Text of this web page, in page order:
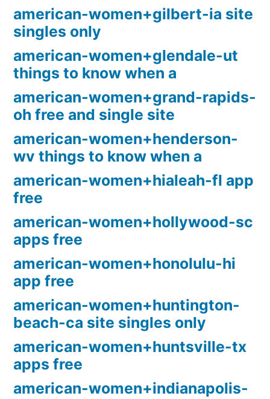
american-women+gilbert-ia site
singles only
american-women+glendale-ut
things to know when a
american-women+grand-rapids-
oh free and single site
american-women+henderson-
wv things to know when a
american-women+hialeah-fl app
free
american-women+hollywood-sc
apps free
american-women+honolulu-hi
app free
american-women+huntington-
beach-ca site singles only
american-women+huntsville-tx
apps free
american-women+indianapolis-